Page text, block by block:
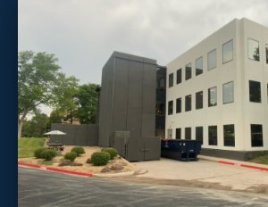
High-Rise Exteriors
Stonetec Specialty Surfaces
Photoluminescent Coatings